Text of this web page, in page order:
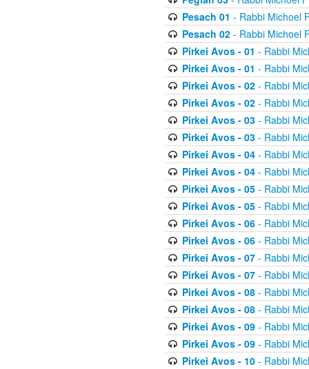
Pesach 01 - Rabbi Michoel
Pesach 02- Rabbi Michoel
Pirkei Avos - 01 - Rabbi
Pirkei Avos - 01 - Rabbi
Pirkei Avos - 02- Rabbi
Pirkei Avos - 02- Rabbi
Pirkei Avos - 03- Rabbi
Pirkei Avos - 03- Rabbi
Pirkei Avos - 04- Rabbi
Pirkei Avos - 04- Rabbi
Pirkei Avos - 05- Rabbi
Pirkei Avos - 05- Rabbi
Pirkei Avos - 06- Rabbi
Pirkei Avos - 06- Rabbi
Pirkei Avos - 07- Rabbi
Pirkei Avos - 07- Rabbi
Pirkei Avos - 08- Rabbi
Pirkei Avos - 08- Rabbi
Pirkei Avos - 09- Rabbi
Pirkei Avos - 09- Rabbi
Pirkei Avos - 10- Rabbi